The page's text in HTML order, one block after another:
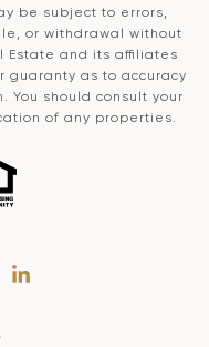
be subject to errors,
or withdrawal without
Estate and its affiliates
guaranty as to accuracy
You should consult your
of any properties.